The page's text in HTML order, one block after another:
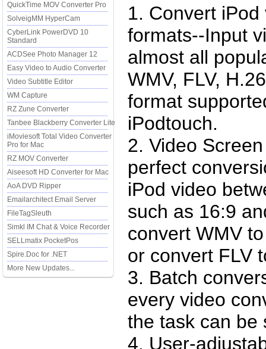
QuickTime MOV Converter Pro
SolveigMM HyperCam
CyberLink PowerDVD 10
Standard
ACDSee Photo Manager 12
Easy Video to Audio Converter
Video Subtitle Editor
WM Capture
RZ Zune Converter
Tanbee Blackberry Converter Lite
iMoviesoft Total Video Converter
Pro for Mac
RZ MOV Converter
Aiseesoft HD Converter for Mac
AoA DVD Ripper
Emailarchitect Email Server
FileTagSleuth
Simkl IM Chat & Voice Recorder
SELLmatix PocketPos
Spire.Doc for .NET
More New Updates...
1. Convert
formats--Input
almost all
WMV, FLV,
format
iPodtouch.
2. Video
perfect
iPod video
such as 16:9
convert WMV
or convert FLV
3. Batch
every video
the task can be
4. User-